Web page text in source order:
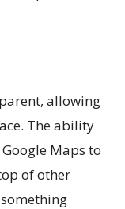
allowing
The ability
Maps to
of other